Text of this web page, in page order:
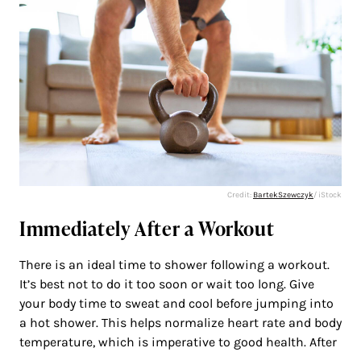
Credit: BartekSzewczyk/ iStock
Immediately After a Workout
There is an ideal time to shower following a workout.
It’s best not to do it too soon or wait too long. Give
your body time to sweat and cool before jumping into
a hot shower. This helps normalize heart rate and body
temperature, which is imperative to good health. After